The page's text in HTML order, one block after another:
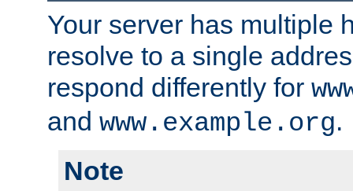
Your server has multiple
resolve to a single
respond differently for
and www.example.org.
Note